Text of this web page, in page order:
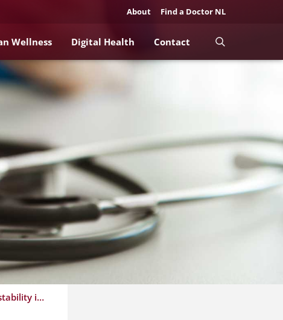
About Find a Doctor NL
Wellness Digital Health Contact
NLMA News Release: Government Acting Outside NLMA’s Contract will Lead to Further Instability in the Health Care System